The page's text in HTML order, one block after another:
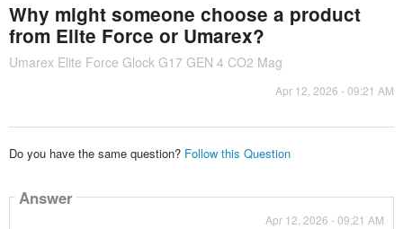
Why might someone choose a product
from Elite Force or Umarex?
Umarex Elite Force Glock G17 GEN 4 CO2 Mag
Apr 12, 2026 - 09:21 AM
Do you have the same question? Follow this Question
Answer
Apr 12, 2026 - 09:21 AM